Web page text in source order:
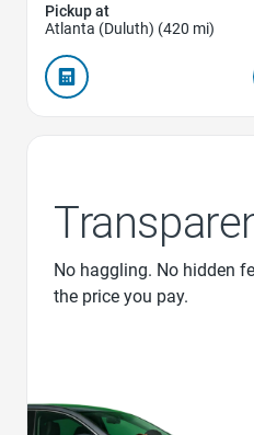
Pickup at
Atlanta (Duluth) (420 mi)
No haggling. No hidden
the price you pay.